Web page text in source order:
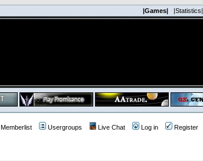
|Games| |Statistics|
Memberlist Usergroups Live Chat Log in Register